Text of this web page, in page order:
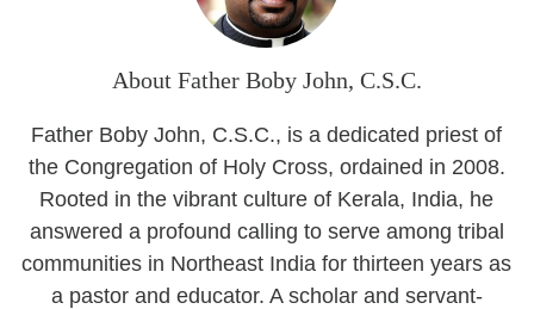
About Father Boby John, C.S.C.
Father Boby John, C.S.C., is a dedicated priest of
the Congregation of Holy Cross, ordained in 2008.
Rooted in the vibrant culture of Kerala, India, he
answered a profound calling to serve among tribal
communities in Northeast India for thirteen years as
a pastor and educator. A scholar and servant-